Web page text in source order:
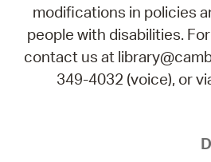
modifications in policies
people with disabilities.
contact us at
349-4032 (voice), or